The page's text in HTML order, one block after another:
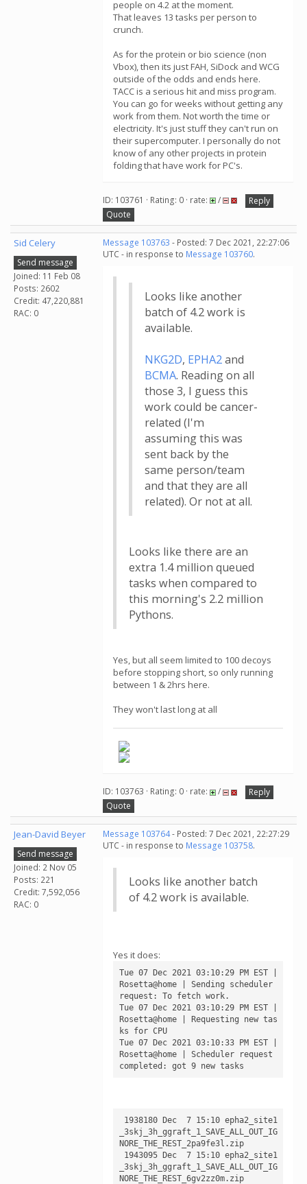
people on 4.2 at the moment.
That leaves 13 tasks per person to
crunch.
As for the protein or bio science (non
Vbox), then its just FAH, SiDock and WCG
outside of the odds and ends here.
TACC is a serious hit and miss program.
You can go for weeks without getting any
work from them. Not worth the time or
electricity. It's just stuff they can't run on
their supercomputer. I personally do not
know of any other projects in protein
folding that have work for PC's.
ID: 103761 · Rating: 0 · rate: /
Reply
Quote
Sid Celery
Send message
Joined: 11 Feb 08
Posts: 2602
Credit: 47,220,881
RAC: 0
Message 103763 - Posted: 7 Dec 2021, 22:27:06
UTC - in response to Message 103760.
Looks like another
batch of 4.2 work is
available.
NKG2D, EPHA2and
BCMA. Reading on all
those 3, I guess this
work could be cancer-
related (I'm
assuming this was
sent back by the
same person/team
and that they are all
related). Or not at all.
Looks like there are an
extra 1.4 million queued
tasks when compared to
this morning's 2.2 million
Pythons.
Yes, but all seem limited to 100 decoys
before stopping short, so only running
between 1 & 2hrs here.
They won't last long at all
ID: 103763 · Rating: 0 · rate: /
Reply
Quote
Jean-David Beyer
Send message
Joined: 2 Nov 05
Posts: 221
Credit: 7,592,056
RAC: 0
Message 103764- Posted: 7 Dec 2021, 22:27:29
UTC - in response to Message 103758.
Looks like another batch
of 4.2 work is available.
Yes it does:
Tue 07 Dec 2021 03:10:29 PM EST |
Rosetta@home | Sending scheduler
request: To fetch work.
Tue 07 Dec 2021 03:10:29 PM EST |
Rosetta@home | Requesting new tas
ks for CPU
Tue 07 Dec 2021 03:10:33 PM EST |
Rosetta@home | Scheduler request
_3skj_3h_ggraft_1_SAVE_ALL_OUT_IG
NORE_THE_REST_2pa9fe3l.zip
_3skj_3h_ggraft_1_SAVE_ALL_OUT_IG
NORE_THE_REST_6gv2zz0m.zip